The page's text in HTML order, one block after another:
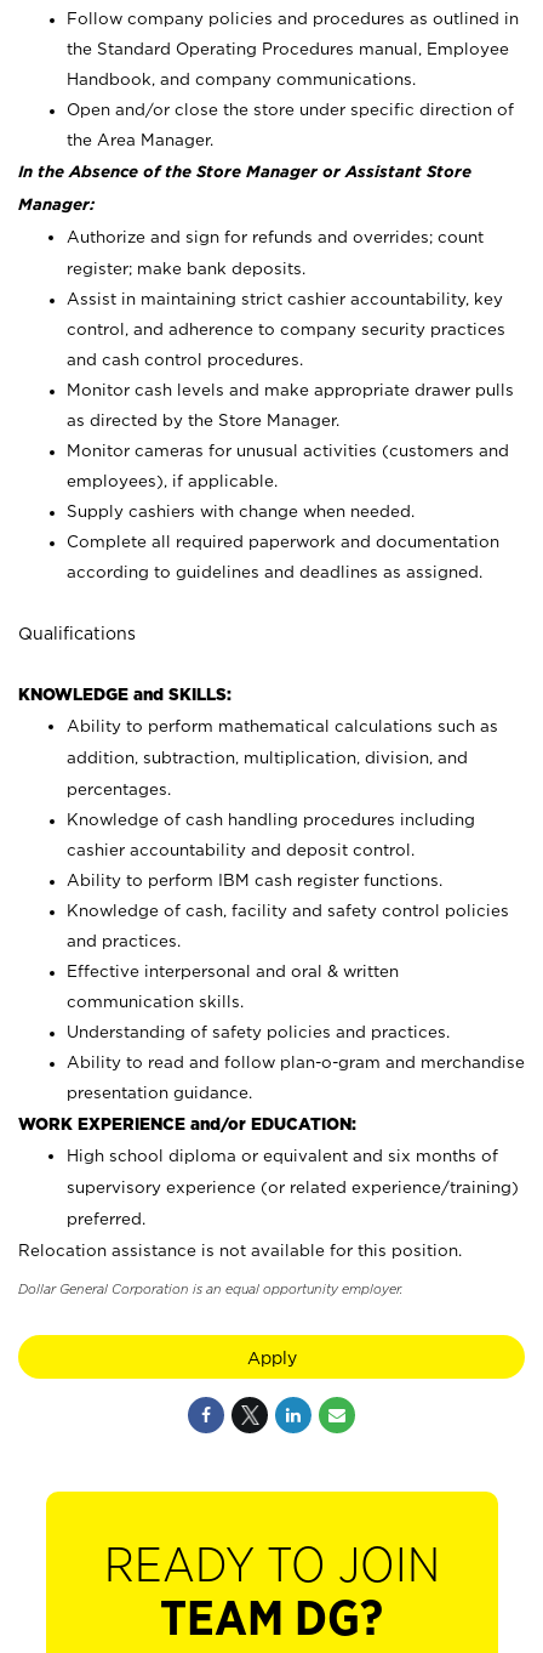
Follow company policies and procedures as outlined in
the Standard Operating Procedures manual, Employee
Handbook, and company communications.
Open and/or close the store under specific direction of
the Area Manager.
In the Absence of the Store Manager or Assistant Store
Manager:
Authorize and sign for refunds and overrides; count
register; make bank deposits.
Assist in maintaining strict cashier accountability, key
control, and adherence to company security practices
and cash control procedures.
Monitor cash levels and make appropriate drawer pulls
as directed by the Store Manager.
Monitor cameras for unusual activities (customers and
employees), if applicable.
Supply cashiers with change when needed.
Complete all required paperwork and documentation
according to guidelines and deadlines as assigned.
Qualifications
KNOWLEDGE and SKILLS:
Ability to perform mathematical calculations such as
addition, subtraction, multiplication, division, and
percentages.
Knowledge of cash handling procedures including
cashier accountability and deposit control.
Ability to perform IBM cash register functions.
Knowledge of cash, facility and safety control policies
and practices.
Effective interpersonal and oral & written
communication skills.
Understanding of safety policies and practices.
Ability to read and follow plan-o-gram and merchandise
presentation guidance.
WORK EXPERIENCE and/or EDUCATION:
High school diploma or equivalent and six months of
supervisory experience (or related experience/training)
preferred.
Relocation assistance is not available for this position.
Dollar General Corporation is an equal opportunity employer.
Apply
READY TO JOIN
TEAM DG?